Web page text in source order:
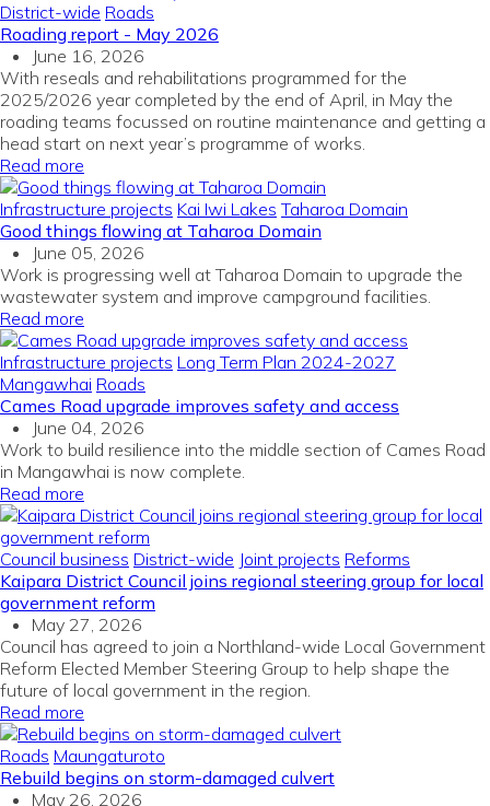
District-wide Roads
Roading report - May 2026
June 16, 2026
With reseals and rehabilitations programmed for the
2025/2026 year completed by the end of April, in May the
roading teams focussed on routine maintenance and getting a
head start on next year’s programme of works.
Read more
Infrastructure projects Kai Iwi Lakes Taharoa Domain
Good things flowing at Taharoa Domain
June 05, 2026
Work is progressing well at Taharoa Domain to upgrade the
wastewater system and improve campground facilities.
Read more
Infrastructure projects Long Term Plan 2024-2027
Mangawhai Roads
Cames Road upgrade improves safety and access
June 04, 2026
Work to build resilience into the middle section of Cames Road
in Mangawhai is now complete.
Read more
Council business District-wide Joint projects Reforms
Kaipara District Council joins regional steering group for local
government reform
May 27, 2026
Council has agreed to join a Northland-wide Local Government
Reform Elected Member Steering Group to help shape the
future of local government in the region.
Read more
Roads Maungaturoto
Rebuild begins on storm-damaged culvert
May 26, 2026